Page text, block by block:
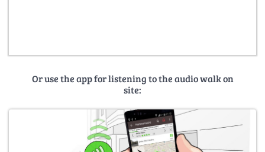
Or use the app for listening to the audio walk on
site: